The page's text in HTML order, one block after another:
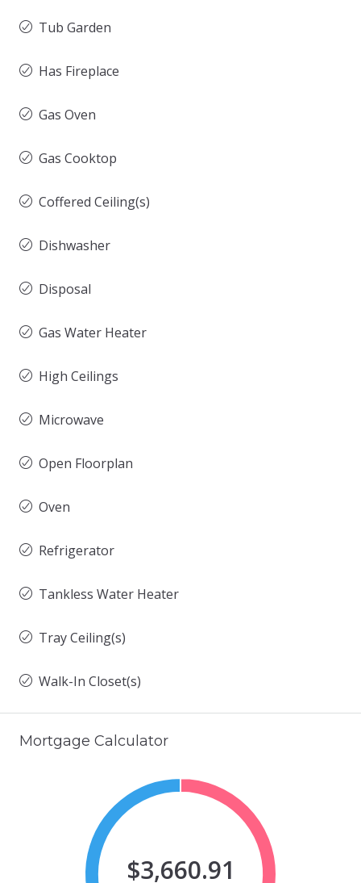
Tub Garden
Has Fireplace
Gas Oven
Gas Cooktop
Coffered Ceiling(s)
Dishwasher
Disposal
Gas Water Heater
High Ceilings
Microwave
Open Floorplan
Oven
Refrigerator
Tankless Water Heater
Tray Ceiling(s)
Walk-In Closet(s)
Mortgage Calculator
$3,660.91